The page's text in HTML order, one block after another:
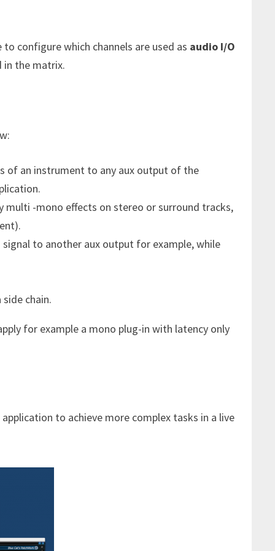
configure which channels are used as audio I/O
the matrix.
of an instrument to any aux output of the
multi -mono effects on stereo or surround tracks,
to another aux output for example, while
chain.
for example a mono plug-in with latency only
to achieve more complex tasks in a live